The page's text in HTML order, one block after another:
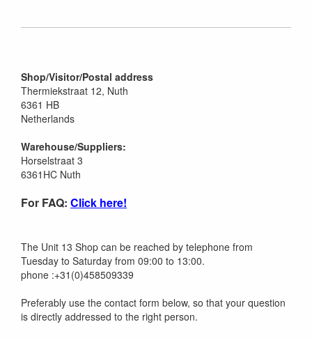
Shop/Visitor/Postal address
Thermiekstraat 12, Nuth
6361 HB
Netherlands
Warehouse/Suppliers:
Horselstraat 3
6361HC Nuth
For FAQ: Click here!
The Unit 13 Shop can be reached by telephone from
Tuesday to Saturday from 09:00 to 13:00.
phone :+31(0)458509339
Preferably use the contact form below, so that your question
is directly addressed to the right person.